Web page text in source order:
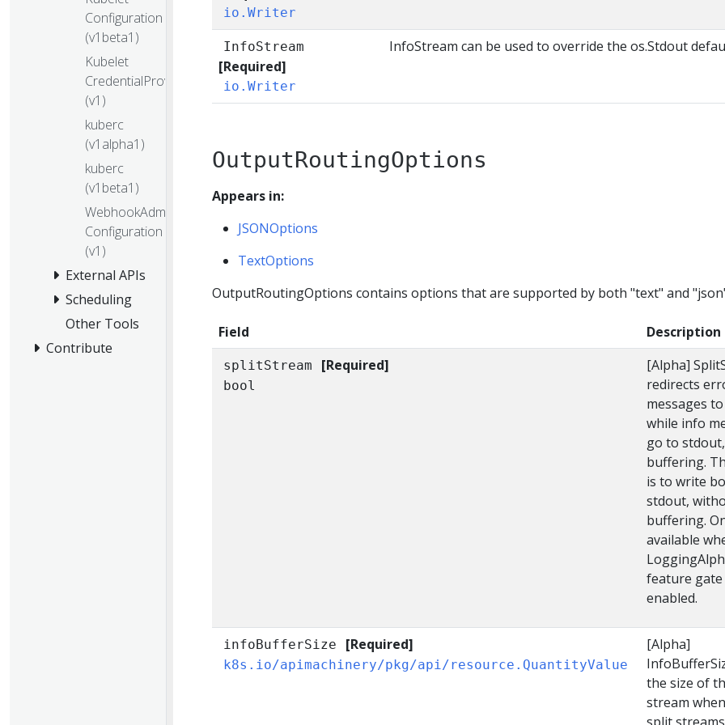
Configuration
(v1beta1)
Kubelet
CredentialProvider
(v1)
kuberc
(v1alpha1)
kuberc
(v1beta1)
WebhookAdmission
Configuration
(v1)
External APIs
Scheduling
Other Tools
Contribute
io.Writer
InfoStream
[Required]
io.Writer
InfoStream can be used to override the os.Stdout
OutputRoutingOptions
Appears in:
JSONOptions
TextOptions
OutputRoutingOptions contains options that are supported by both "text" and
Field Description
splitStream [Required]
bool
[Alpha]
redirects
messages
while info
go to
buffering.
is to write
stdout,
buffering.
available
feature gate
enabled.
infoBufferSize [Required]
k8s.io/apimachinery/pkg/api/resource.QuantityValue
[Alpha]
the size of
stream